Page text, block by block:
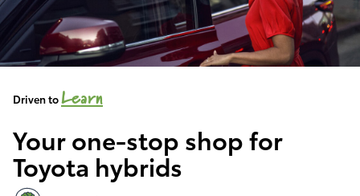
Driven toLearn
Your one-stop shop for
Toyota hybrids